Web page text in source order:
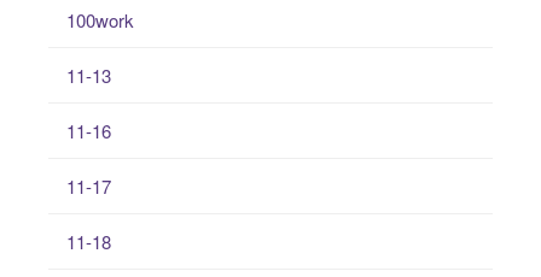
100work
11-13
11-16
11-17
11-18